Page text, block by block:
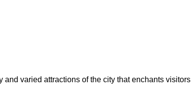
and varied attractions of the city that enchants visitors